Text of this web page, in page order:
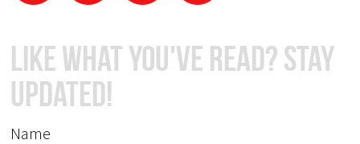
Like What You've Read? Stay
Updated!
Name